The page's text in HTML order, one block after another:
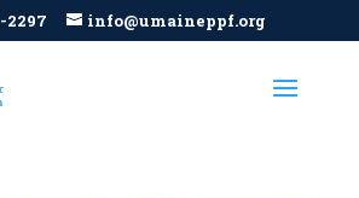
2297 info@umaineppf.org